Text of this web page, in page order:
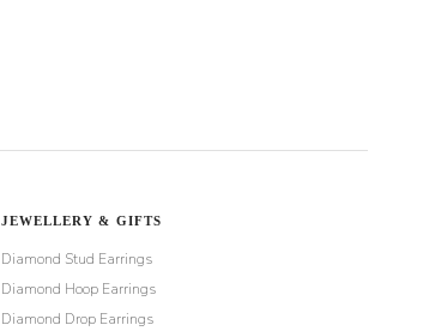
JEWELLERY & GIFTS
Diamond Stud Earrings
Diamond Hoop Earrings
Diamond Drop Earrings